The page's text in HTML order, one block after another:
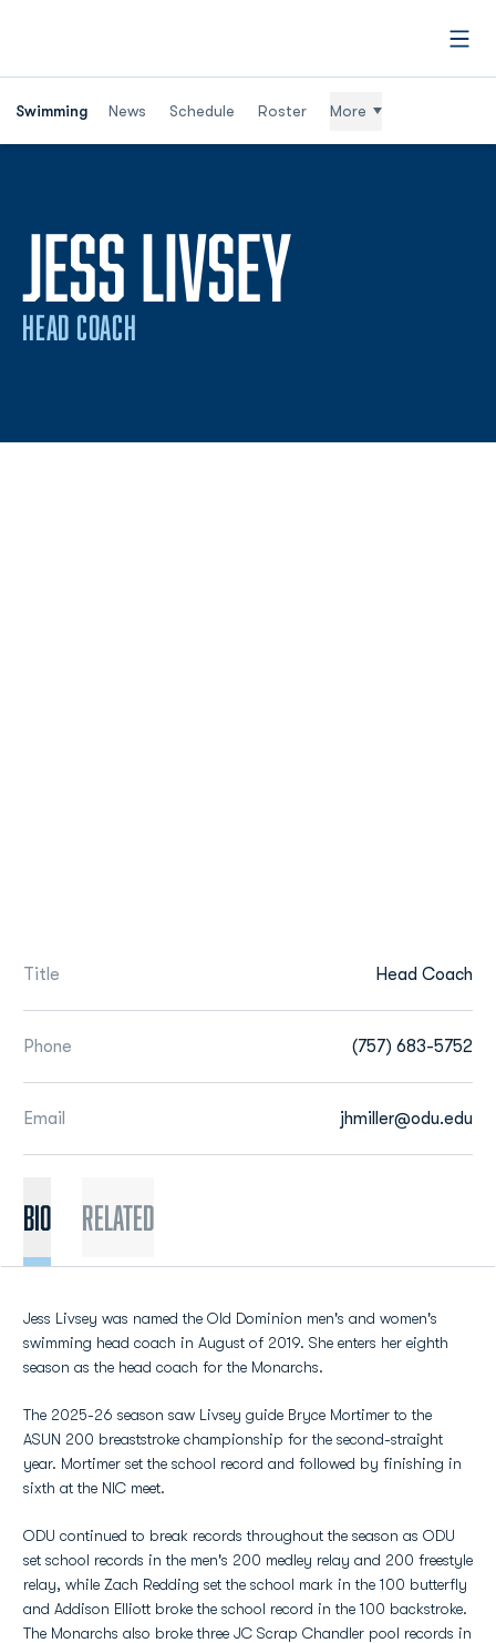
Swimming News Schedule Roster More
JESS LIVSEY
HEAD COACH
Title Head Coach
Phone (757) 683-5752
Email jhmiller@odu.edu
BIO Related
Jess Livsey was named the Old Dominion men's and women's
swimming head coach in August of 2019. She enters her eighth
season as the head coach for the Monarchs.
The 2025-26 season saw Livsey guide Bryce Mortimer to the
ASUN 200 breaststroke championship for the second-straight
year. Mortimer set the school record and followed by finishing in
sixth at the NIC meet.
ODU continued to break records throughout the season as ODU
set school records in the men's 200 medley relay and 200 freestyle
relay, while Zach Redding set the school mark in the 100 butterfly
and Addison Elliott broke the school record in the 100 backstroke.
The Monarchs also broke three JC Scrap Chandler pool records in